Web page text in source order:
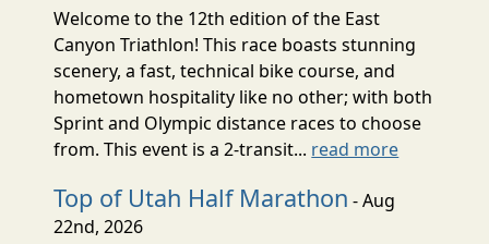
Welcome to the 12th edition of the East
Canyon Triathlon! This race boasts stunning
scenery, a fast, technical bike course, and
hometown hospitality like no other; with both
Sprint and Olympic distance races to choose
from. This event is a 2-transit... read more
Top of Utah Half Marathon - Aug
22nd, 2026